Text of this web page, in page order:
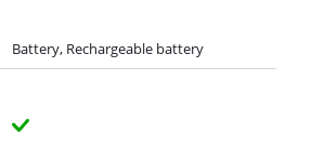
Battery, Rechargeable battery